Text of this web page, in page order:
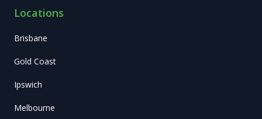
Locations
Brisbane
Gold Coast
Ipswich
Melbourne